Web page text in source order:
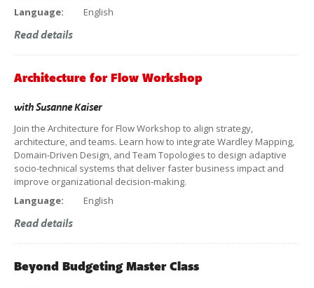
Language:
English
Read details
Architecture for Flow Workshop
withSusanne Kaiser
Join the Architecture for Flow Workshop to align strategy,
architecture, and teams. Learn how to integrate Wardley Mapping,
Domain-Driven Design, and Team Topologies to design adaptive
socio-technical systems that deliver faster business impact and
improve organizational decision-making.
Language:
English
Read details
Beyond Budgeting Master Class